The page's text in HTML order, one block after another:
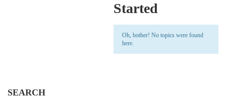
Started
Oh, bother! No topics were found
here.
SEARCH